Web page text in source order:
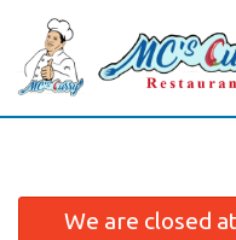
We are closed